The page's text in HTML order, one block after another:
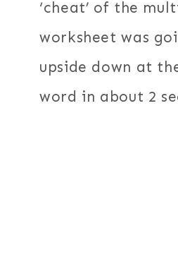
‘cheat’ of the
worksheet was
upside down at
word in about 2